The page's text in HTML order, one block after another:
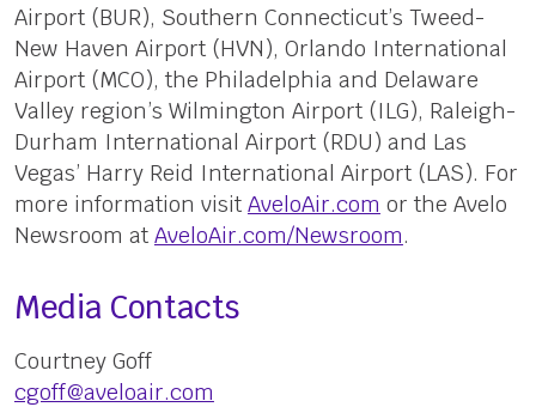
Airport (BUR), Southern Connecticut’s Tweed-
New Haven Airport (HVN), Orlando International
Airport (MCO), the Philadelphia and Delaware
Valley region’s Wilmington Airport (ILG), Raleigh-
Durham International Airport (RDU) and Las
Vegas’ Harry Reid International Airport (LAS). For
more information visit AveloAir.com or the Avelo
Newsroom at AveloAir.com/Newsroom.
Media Contacts
Courtney Goff
cgoff@aveloair.com